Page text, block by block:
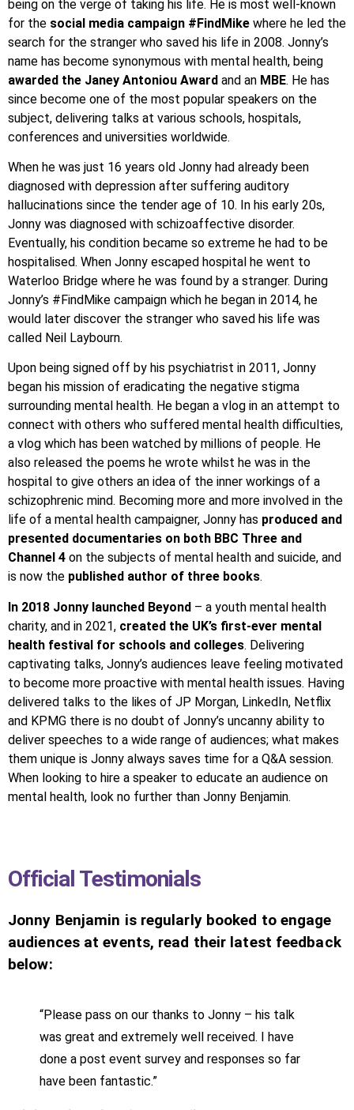
being on the verge of taking his life. He is most well-known
for the social media campaign #FindMike where he led the
search for the stranger who saved his life in 2008. Jonny’s
name has become synonymous with mental health, being
awarded the Janey Antoniou Award and an MBE. He has
since become one of the most popular speakers on the
subject, delivering talks at various schools, hospitals,
conferences and universities worldwide.
When he was just 16 years old Jonny had already been
diagnosed with depression after suffering auditory
hallucinations since the tender age of 10. In his early 20s,
Jonny was diagnosed with schizoaffective disorder.
Eventually, his condition became so extreme he had to be
hospitalised. When Jonny escaped hospital he went to
Waterloo Bridge where he was found by a stranger. During
Jonny’s #FindMike campaign which he began in 2014, he
would later discover the stranger who saved his life was
called Neil Laybourn.
Upon being signed off by his psychiatrist in 2011, Jonny
began his mission of eradicating the negative stigma
surrounding mental health. He began a vlog in an attempt to
connect with others who suffered mental health difficulties,
a vlog which has been watched by millions of people. He
also released the poems he wrote whilst he was in the
hospital to give others an idea of the inner workings of a
schizophrenic mind. Becoming more and more involved in the
life of a mental health campaigner, Jonny has produced and
presented documentaries on both BBC Three and
Channel 4 on the subjects of mental health and suicide, and
is now the published author of three books.
In 2018 Jonny launched Beyond – a youth mental health
charity, and in 2021, created the UK’s first-ever mental
health festival for schools and colleges. Delivering
captivating talks, Jonny’s audiences leave feeling motivated
to become more proactive with mental health issues. Having
delivered talks to the likes of JP Morgan, LinkedIn, Netflix
and KPMG there is no doubt of Jonny’s uncanny ability to
deliver speeches to a wide range of audiences; what makes
them unique is Jonny always saves time for a Q&A session.
When looking to hire a speaker to educate an audience on
mental health, look no further than Jonny Benjamin.
Official Testimonials
Jonny Benjamin is regularly booked to engage
audiences at events, read their latest feedback
below:
“Please pass on our thanks to Jonny – his talk
was great and extremely well received. I have
done a post event survey and responses so far
have been fantastic.”